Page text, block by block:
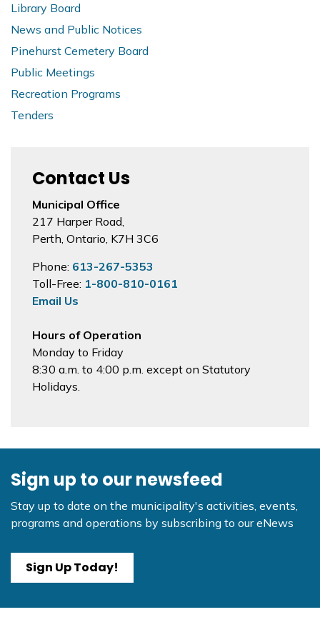
Library Board
News and Public Notices
Pinehurst Cemetery Board
Public Meetings
Recreation Programs
Tenders
Contact Us
Municipal Office
217 Harper Road,
Perth, Ontario, K7H 3C6
Phone: 613-267-5353
Toll-Free: 1-800-810-0161
Email Us
Hours of Operation
Monday to Friday
8:30 a.m. to 4:00 p.m. except on Statutory
Holidays.
Sign up to our newsfeed
Stay up to date on the municipality's activities, events,
programs and operations by subscribing to our eNews
Sign Up Today!